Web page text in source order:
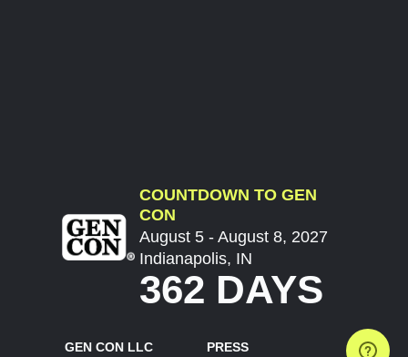
COUNTDOWN TO GEN
CON
August 5 - August 8, 2027
Indianapolis, IN
362 DAYS
GEN CON LLC PRESS